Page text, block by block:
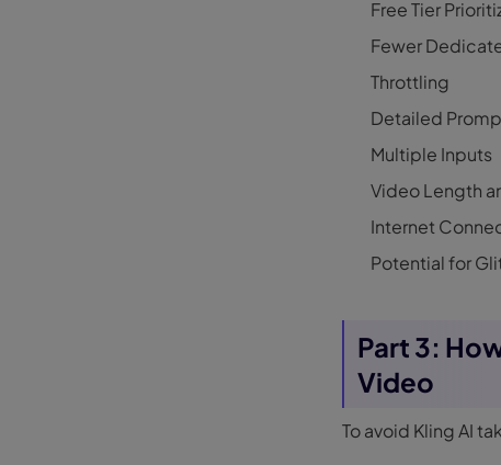
Free Tier
Fewer
Throttling
Detailed
Multiple Inputs
Video Length
Internet
Potential for
Part 3:
Video
To avoid Kling AI